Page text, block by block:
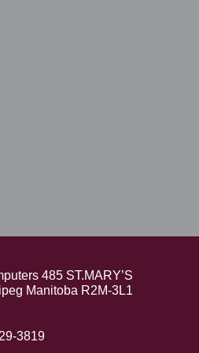
485 ST.MARY’S
Manitoba R2M-3L1
3819